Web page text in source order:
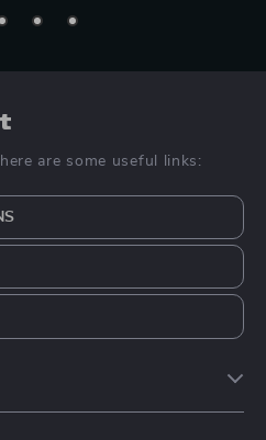
are some useful links: